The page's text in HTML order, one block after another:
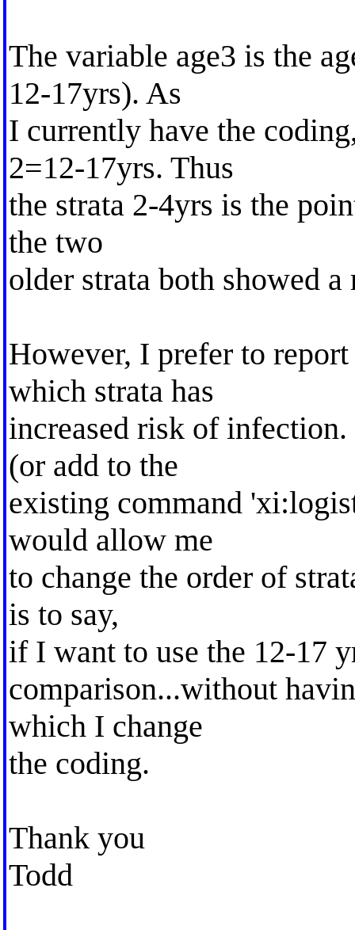
The variable age3 is the
12-17yrs). As
I currently have the
2=12-17yrs. Thus
the strata 2-4yrs is the
the two
older strata both showed
However, I prefer to
which strata has
increased risk of
(or add to the
existing command
would allow me
to change the order of
is to say,
if I want to use the 12-17
comparison...without
which I change
the coding.
Thank you
Todd